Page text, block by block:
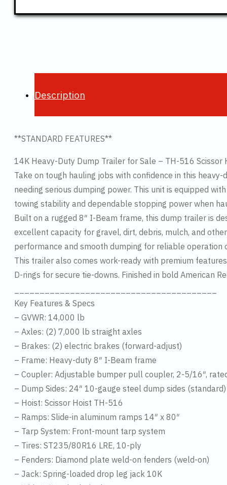
Description
**STANDARD FEATURES**
14K Heavy-Duty Dump Trailer for Sale – TH-516 Scissor
Take on tough hauling jobs with confidence in this
needing serious dumping power. This unit is equipped
towing stability and dependable stopping power when
Built on a rugged 8″ I-Beam frame, this dump trailer is
excellent capacity for gravel, dirt, debris, mulch, and
performance and smooth dumping for reliable operation
This trailer also comes work-ready with premium
D-rings for secure tie-downs. Finished in bold American
Key Features & Specs
– GVWR: 14,000 lb
– Axles: (2) 7,000 lb straight axles
– Brakes: (2) electric brakes (forward-adjust)
– Frame: Heavy-duty 8″ I-Beam frame
– Coupler: Adjustable bumper pull coupler, 2-5/16″,
– Dump Sides: 24″ 10-gauge steel dump sides (standard)
– Hoist: Scissor Hoist TH-516
– Ramps: Slide-in aluminum ramps 14″ x 80″
– Tarp System: Front-mount tarp system
– Tires: ST235/80R16 LRE, 10-ply
– Fenders: Diamond plate weld-on fenders (weld-on)
– Jack: Spring-loaded drop leg jack 10K